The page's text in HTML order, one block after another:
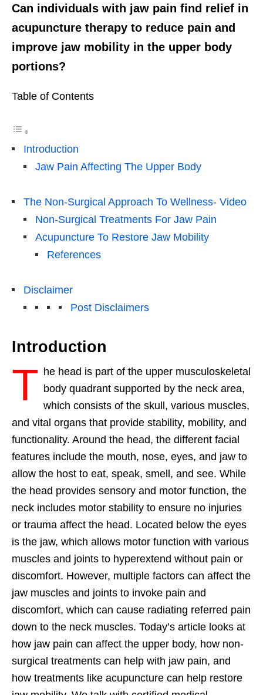
Can individuals with jaw pain find relief in
acupuncture therapy to reduce pain and
improve jaw mobility in the upper body
portions?
Table of Contents
Introduction
Jaw Pain Affecting The Upper Body
The Non-Surgical Approach To Wellness- Video
Non-Surgical Treatments For Jaw Pain
Acupuncture To Restore Jaw Mobility
References
Disclaimer
Post Disclaimers
Introduction
T he head is part of the upper musculoskeletal
body quadrant supported by the neck area,
which consists of the skull, various muscles,
and vital organs that provide stability, mobility, and
functionality. Around the head, the different facial
features include the mouth, nose, eyes, and jaw to
allow the host to eat, speak, smell, and see. While
the head provides sensory and motor function, the
neck includes motor stability to ensure no injuries
or trauma affect the head. Located below the eyes
is the jaw, which allows motor function with various
muscles and joints to hyperextend without pain or
discomfort. However, multiple factors can affect the
jaw muscles and joints to invoke pain and
discomfort, which can cause radiating referred pain
down to the neck muscles. Today’s article looks at
how jaw pain can affect the upper body, how non-
surgical treatments can help with jaw pain, and
how treatments like acupuncture can help restore